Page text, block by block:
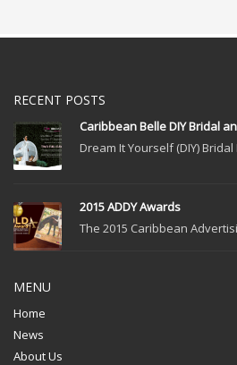
RECENT POSTS
Caribbean Belle DIY Bridal
Dream It Yourself (DIY)
2015 ADDY Awards
The 2015 Caribbean
MENU
Home
News
About Us